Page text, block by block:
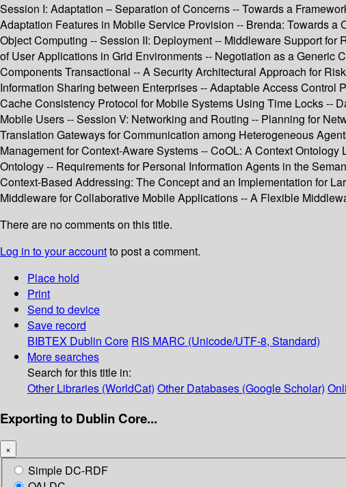
Session I: Adaptation – Separation of Concerns -- Towards a
Adaptation Features in Mobile Service Provision -- Brenda: Towards
Object Computing -- Session II: Deployment -- Middleware Support
of User Applications in Grid Environments -- Negotiation as a Generic
Components Transactional -- A Security Architectural Approach for
Information Sharing between Enterprises -- Adaptable Access
Cache Consistency Protocol for Mobile Systems Using Time Locks --
Mobile Users -- Session V: Networking and Routing -- Planning for
Translation Gateways for Communication among Heterogeneous
Management for Context-Aware Systems -- CoOL: A Context
Ontology -- Requirements for Personal Information Agents in the
Context-Based Addressing: The Concept and an Implementation for
Middleware for Collaborative Mobile Applications -- A Flexible
There are no comments on this title.
Log in to your accountto post a comment.
Place hold
Print
Send to device
Save record
BIBTEX Dublin Core RIS MARC (Unicode/UTF-8, Standard)
More searches
Search for this title in:
Other Libraries (WorldCat) Other Databases (Google Scholar)
Exporting to Dublin Core...
×
Simple DC-RDF